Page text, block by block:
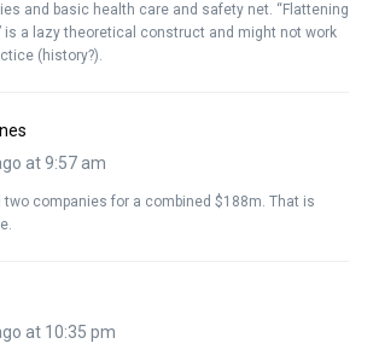
and basic health care and safety net. “Flattening
is a lazy theoretical construct and might not work
(history?).
at 9:57 am
two companies for a combined $188m. That is
at 10:35 pm